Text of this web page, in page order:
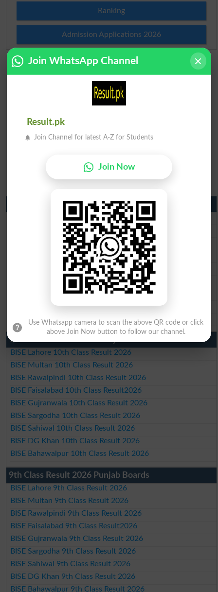
Ranking
Admission Applications 2026
Matric Result 2026 Punjab
BISE Lahore Matric Result 2026
BISE Multan Matric Result 2026
BISE Rawalpindi Matric Result 2026
BISE Faisalabad Matric Result2026
BISE Gujranwala Matric Result 2026
BISE Sargodha Matric Result 2026
BISE Sahiwal Matric Result 2026
BISE DG Khan Matric Result 2026
BISE Bahawalpur Matric Result 2026
10th Class Result 2026 Punjab
BISE Lahore 10th Class Result 2026
BISE Multan 10th Class Result 2026
BISE Rawalpindi 10th Class Result 2026
BISE Faisalabad 10th Class Result2026
BISE Gujranwala 10th Class Result 2026
BISE Sargodha 10th Class Result 2026
BISE Sahiwal 10th Class Result 2026
BISE DG Khan 10th Class Result 2026
BISE Bahawalpur 10th Class Result 2026
9th Class Result 2026 Punjab Boards
BISE Lahore 9th Class Result 2026
BISE Multan 9th Class Result 2026
BISE Rawalpindi 9th Class Result 2026
BISE Faisalabad 9th Class Result2026
BISE Gujranwala 9th Class Result 2026
BISE Sargodha 9th Class Result 2026
BISE Sahiwal 9th Class Result 2026
BISE DG Khan 9th Class Result 2026
BISE Bahawalpur 9th Class Result 2026
Join WhatsApp Channel
Result.pk
Join Channel for latest A-Z for Students
Join Now
Use Whatsapp camera to scan the above QR code or click
above Join Now button to follow our channel.